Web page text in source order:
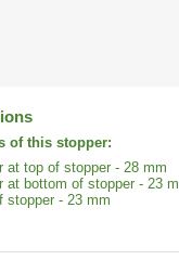
of this stopper:
at top of stopper - 28 mm
at bottom of stopper - 23 m
stopper - 23 mm